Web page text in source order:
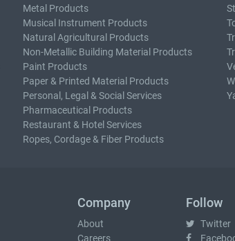
Metal Products
Musical Instrument Products
Natural Agricultural Products
Non-Metallic Building Material Products
Paint Products
Paper & Printed Material Products
Personal, Legal & Social Services
Pharmaceutical Products
Restaurant & Hotel Services
Ropes, Cordage & Fiber Products
Company
About
Careers
Follow
Twitter